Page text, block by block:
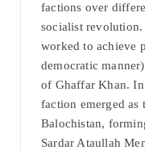
factions over
socialist
worked to achieve
democratic
of Ghaffar Khan.
faction emerged as
Balochistan,
Sardar Ataullah